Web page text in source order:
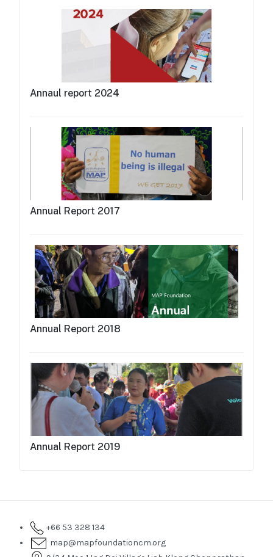
Annaul report 2024
Annual Report 2017
Annual Report 2018
Annual Report 2019
+66 53 328 134
map@mapfoundationcm.org